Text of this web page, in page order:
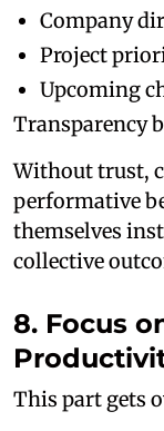
Company
Project
Upcoming
Transparency
Without trust,
performative
themselves
collective
8. Focus
This part gets